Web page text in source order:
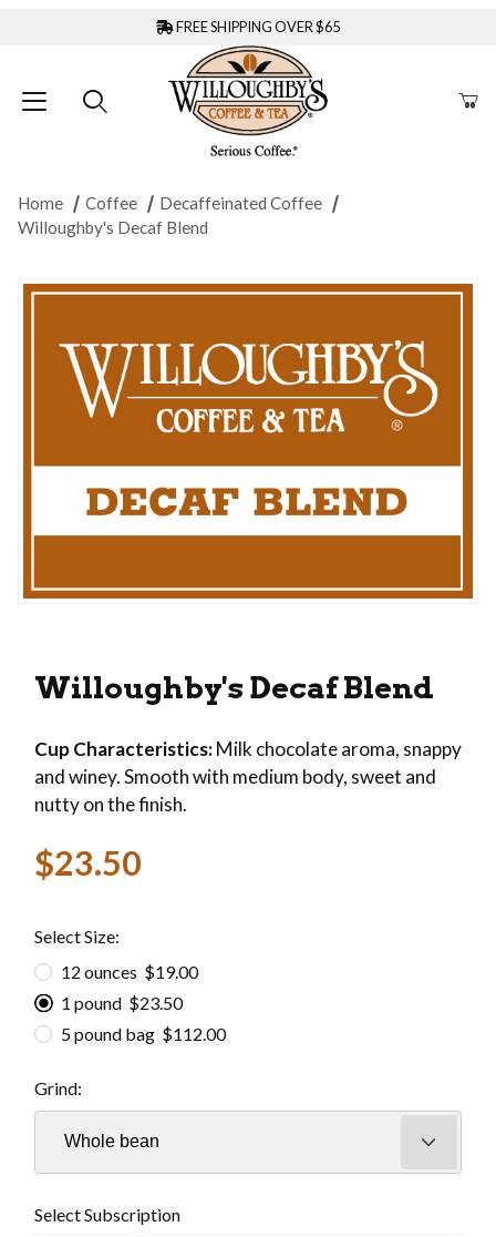
FREE SHIPPING OVER $65
Home Coffee
Decaffeinated Coffee
Willoughby's Decaf Blend
Willoughby's Decaf Blend
Cup Characteristics:Milk chocolate aroma, snappy
and winey. Smooth with medium body, sweet and
nutty on the finish.
$23.50
Select Size:
12 ounces $19.00
1 pound $23.50
5 pound bag $112.00
Grind:
Select Subscription